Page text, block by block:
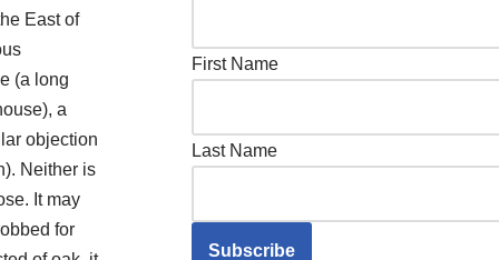
East of
(a long
a
objection
Neither is
It may
for
First Name
Last Name